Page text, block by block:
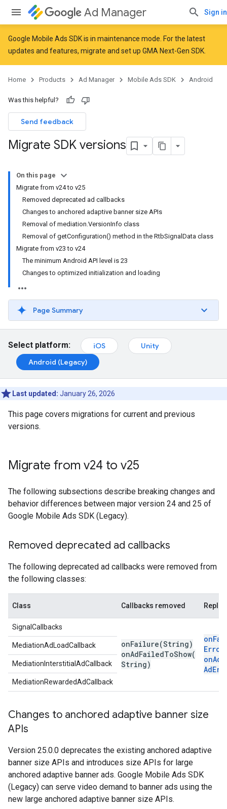
Ad Manager Sign in
Google Mobile Ads SDK is in maintenance mode. For the latest
updates and features, migrate and set up GMA Next-Gen SDK
Home Products Ad Manager Mobile Ads SDK Android
Was this helpful?
Send feedback
Migrate SDK versions
On this page
Migrate from v24 to v25
Removed deprecated ad callbacks
Changes to anchored adaptive banner size APIs
Removal of mediation.VersionInfo class
Removal of getConfiguration() method in the RtbSignalData class
Migrate from v23 to v24
The minimum Android API level is 23
Changes to optimized initialization and loading
Page Summary
Select platform: iOS
Unity
Android (Legacy)
Last updated: January 26, 2026
This page covers migrations for current and previous
versions.
Migrate from v24 to v25
The following subsections describe breaking changes and
behavior differences between major version 24 and 25 of
Google Mobile Ads SDK (Legacy).
Removed deprecated ad callbacks
The following deprecated ad callbacks were removed from
the following classes:
Class Callbacks removed
SignalCallbacks
onFailure(String)
onAdFailedToShow(
String)
Ad
MediationAdLoadCallback
MediationInterstitialAdCallback
MediationRewardedAdCallback
Changes to anchored adaptive banner size
APIs
Version 25.0.0 deprecates the existing anchored adaptive
banner size APIs and introduces size APIs for large
anchored adaptive banner ads. Google Mobile Ads SDK
(Legacy) can serve video demand to banner ads using the
new large anchored adaptive banner size APIs.